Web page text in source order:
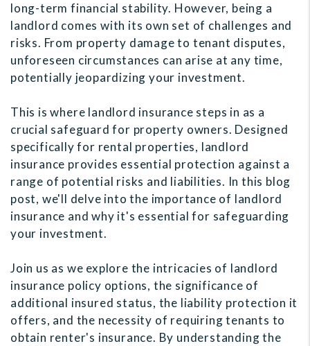
long-term financial stability. However, being a
landlord comes with its own set of challenges and
risks. From property damage to tenant disputes,
unforeseen circumstances can arise at any time,
potentially jeopardizing your investment.
This is where landlord insurance steps in as a
crucial safeguard for property owners. Designed
specifically for rental properties, landlord
insurance provides essential protection against a
range of potential risks and liabilities. In this blog
post, we'll delve into the importance of landlord
insurance and why it's essential for safeguarding
your investment.
Join us as we explore the intricacies of landlord
insurance policy options, the significance of
additional insured status, the liability protection it
offers, and the necessity of requiring tenants to
obtain renter's insurance. By understanding the